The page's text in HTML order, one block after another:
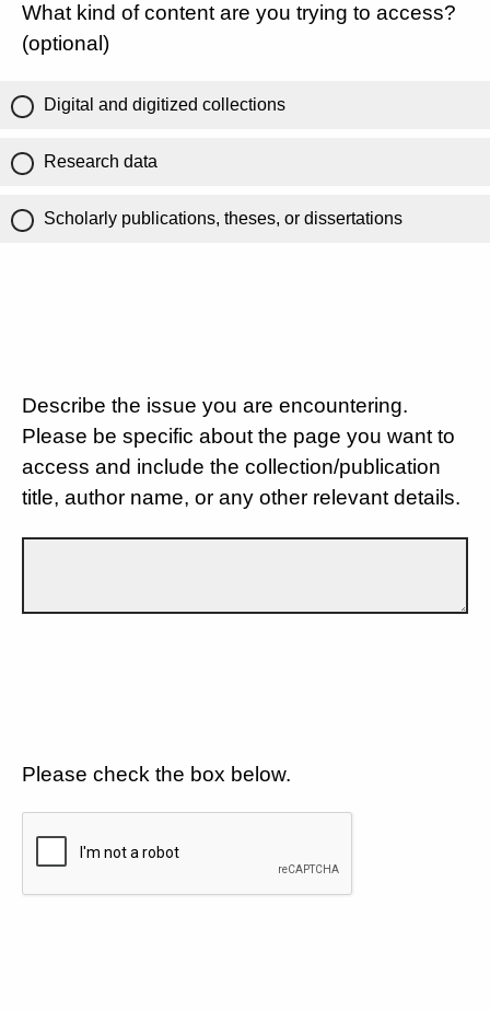
What kind of content are you trying to access?
(optional)
Digital and digitized collections
Research data
Scholarly publications, theses, or dissertations
Describe the issue you are encountering.
Please be specific about the page you want to
access and include the collection/publication
title, author name, or any other relevant details.
Please check the box below.